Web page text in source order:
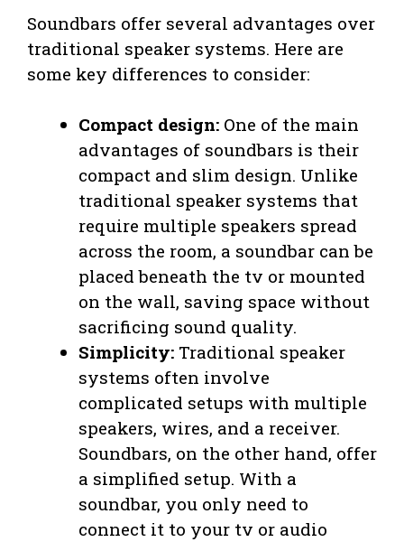
Soundbars offer several advantages over
traditional speaker systems. Here are
some key differences to consider:
Compact design: One of the main
advantages of soundbars is their
compact and slim design. Unlike
traditional speaker systems that
require multiple speakers spread
across the room, a soundbar can be
placed beneath the tv or mounted
on the wall, saving space without
sacrificing sound quality.
Simplicity: Traditional speaker
systems often involve
complicated setups with multiple
speakers, wires, and a receiver.
Soundbars, on the other hand, offer
a simplified setup. With a
soundbar, you only need to
connect it to your tv or audio